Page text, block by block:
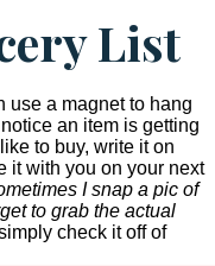
List
use a magnet to hang
an item is getting
to buy, write it on
it with you on your next
I snap a pic of
to grab the actual
check it off of